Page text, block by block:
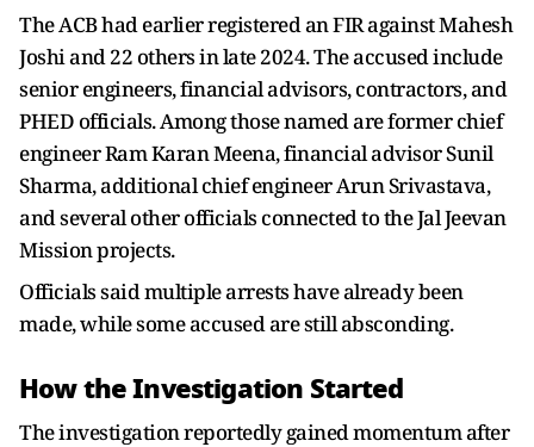
The ACB had earlier registered an FIR against Mahesh
Joshi and 22 others in late 2024. The accused include
senior engineers, financial advisors, contractors, and
PHED officials. Among those named are former chief
engineer Ram Karan Meena, financial advisor Sunil
Sharma, additional chief engineer Arun Srivastava,
and several other officials connected to the Jal Jeevan
Mission projects.
Officials said multiple arrests have already been
made, while some accused are still absconding.
How the Investigation Started
The investigation reportedly gained momentum after